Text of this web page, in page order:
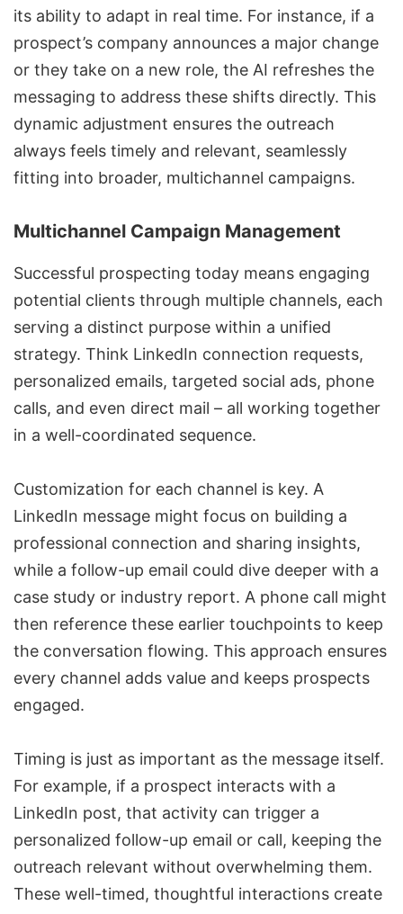
its ability to adapt in real time. For instance, if a
prospect’s company announces a major change
or they take on a new role, the AI refreshes the
messaging to address these shifts directly. This
dynamic adjustment ensures the outreach
always feels timely and relevant, seamlessly
fitting into broader, multichannel campaigns.
Multichannel Campaign Management
Successful prospecting today means engaging
potential clients through multiple channels, each
serving a distinct purpose within a unified
strategy. Think LinkedIn connection requests,
personalized emails, targeted social ads, phone
calls, and even direct mail – all working together
in a well-coordinated sequence.
Customization for each channel is key. A
LinkedIn message might focus on building a
professional connection and sharing insights,
while a follow-up email could dive deeper with a
case study or industry report. A phone call might
then reference these earlier touchpoints to keep
the conversation flowing. This approach ensures
every channel adds value and keeps prospects
engaged.
Timing is just as important as the message itself.
For example, if a prospect interacts with a
LinkedIn post, that activity can trigger a
personalized follow-up email or call, keeping the
outreach relevant without overwhelming them.
These well-timed, thoughtful interactions create